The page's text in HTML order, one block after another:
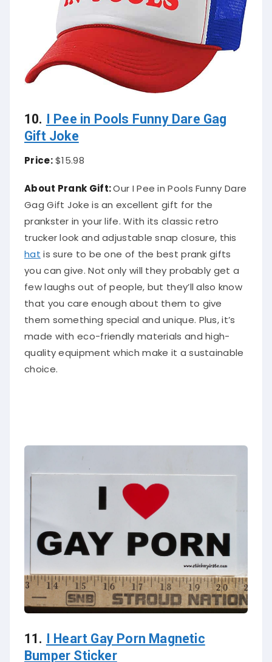
10. I Pee in Pools Funny Dare Gag
Gift Joke
Price:$15.98
About Prank Gift:Our I Pee in Pools Funny Dare
Gag Gift Joke is an excellent gift for the
prankster in your life. With its classic retro
trucker look and adjustable snap closure, this
hat is sure to be one of the best prank gifts
you can give. Not only will they probably get a
few laughs out of people, but they’ll also know
that you care enough about them to give
them something special and unique. Plus, it’s
made with eco-friendly materials and high-
quality equipment which make it a sustainable
choice.
11. I Heart Gay Porn Magnetic
Bumper Sticker